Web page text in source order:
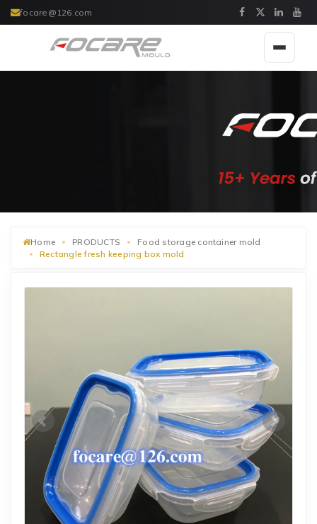
focare@126.com
Toggle
Home PRODUCTS
Food storage container mold
Rectangle fresh keeping box mold